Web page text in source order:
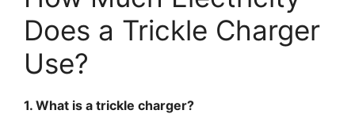
Does a Trickle Charger
Use?
1. What is a trickle charger?